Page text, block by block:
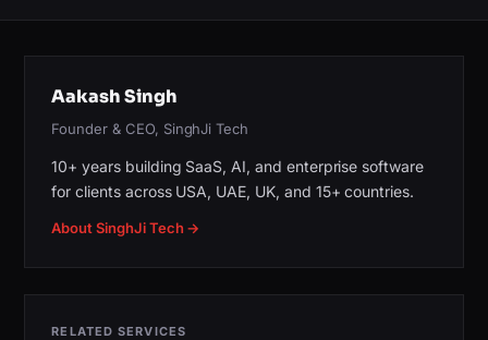
Aakash Singh
Founder & CEO, SinghJi Tech
10+ years building SaaS, AI, and enterprise software
for clients across USA, UAE, UK, and 15+ countries.
About SinghJi Tech →
RELATED SERVICES